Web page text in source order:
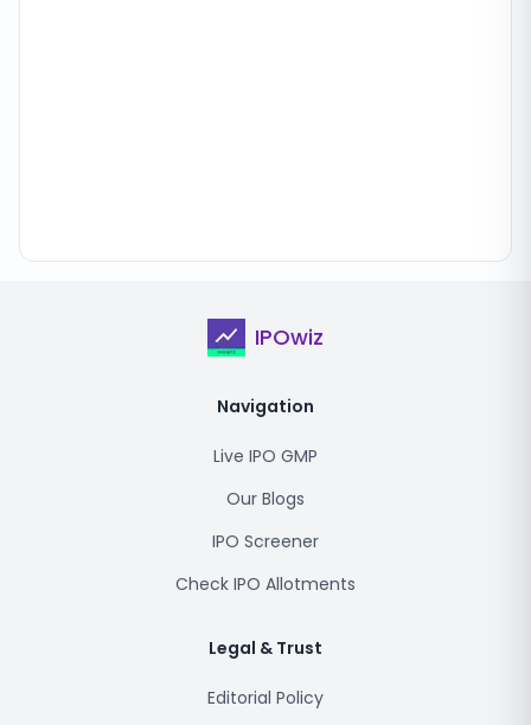
IPOwiz
Navigation
Live IPO GMP
Our Blogs
IPO Screener
Check IPO Allotments
Legal & Trust
Editorial Policy